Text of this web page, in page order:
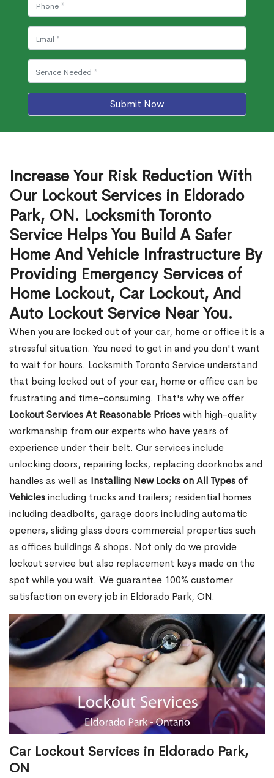
Submit Now
Increase Your Risk Reduction With
Our Lockout Services in Eldorado
Park, ON. Locksmith Toronto
Service Helps You Build A Safer
Home And Vehicle Infrastructure By
Providing Emergency Services of
Home Lockout, Car Lockout, And
Auto Lockout Service Near You.
When you are locked out of your car, home or office it is a
stressful situation. You need to get in and you don't want
to wait for hours. Locksmith Toronto Service understand
that being locked out of your car, home or office can be
frustrating and time-consuming. That's why we offer
Lockout Services At Reasonable Priceswith high-quality
workmanship from our experts who have years of
experience under their belt. Our services include
unlocking doors, repairing locks, replacing doorknobs and
handles as well as Installing New Locks on All Types of
Vehiclesincluding trucks and trailers; residential homes
including deadbolts, garage doors including automatic
openers, sliding glass doors commercial properties such
as offices buildings & shops. Not only do we provide
lockout service but also replacement keys made on the
spot while you wait. We guarantee 100% customer
satisfaction on every job in Eldorado Park, ON.
Car Lockout Services in Eldorado Park,
ON